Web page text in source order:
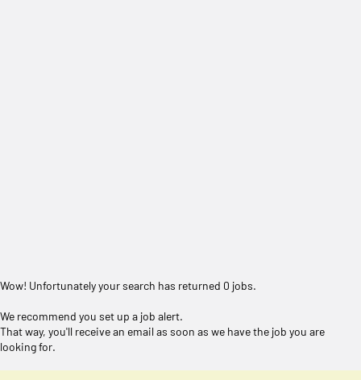
Wow! Unfortunately your search has returned 0 jobs.
We recommend you set up a job alert.
That way, you'll receive an email as soon as we have the job you are
looking for.